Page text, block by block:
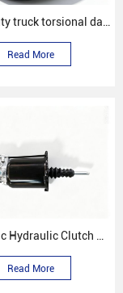
Heavy-duty truck torsional damping clutch disc
Read More
Pneumatic Hydraulic Clutch Booster (Clutch Servo)
Read More